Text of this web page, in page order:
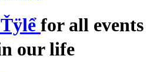
for all events
our life